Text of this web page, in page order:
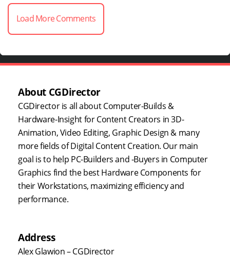
Load More Comments
About CGDirector
CGDirector is all about Computer-Builds &
Hardware-Insight for Content Creators in 3D-
Animation, Video Editing, Graphic Design & many
more fields of Digital Content Creation. Our main
goal is to help PC-Builders and -Buyers in Computer
Graphics find the best Hardware Components for
their Workstations, maximizing efficiency and
performance.
Address
Alex Glawion – CGDirector